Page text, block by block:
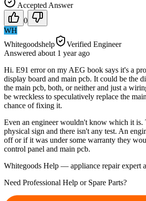
Accepted Answer
0
WH
Whitegoodshelp
Verified Engineer
Answered about 1 yearago
Hi. E91 error on my AEG book says it's a
display board and main pcb. It could be the
the main pcb, both, or neither and just a
be wreckless to speculatively replace the
chance of fixing it.
Even an engineer wouldn't know which it is.
physical sign and there isn't any test. An
off or if it was under some warranty they
control panel and main pcb.
Whitegoods Help — appliance repair expert
Need Professional Help or Spare Parts?